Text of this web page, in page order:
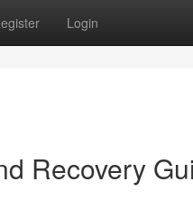
Login
Recovery